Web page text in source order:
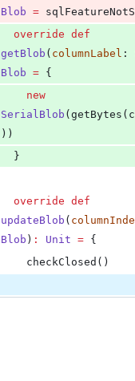
Blob =
override def
getBlob ( columnLabel :
Blob = {
new
SerialBlob
))
  }
override def
updateBlob (
Blob ) : Unit = {
    checkClosed()